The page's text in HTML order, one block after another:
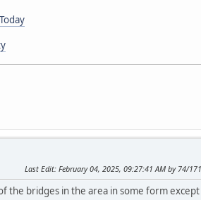
Last Edit: February 04, 2025, 09:27:41 AM by 74/
the bridges in the area in some form